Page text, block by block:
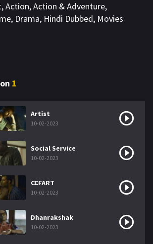
,Action,Action & Adventure,
, Drama, Hindi Dubbed, Movies
1
Artist
10-02-2023
Social Service
10-02-2023
CCFART
10-02-2023
Dhanrakshak
10-02-2023